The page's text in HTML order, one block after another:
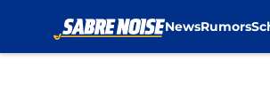
NewsRumors